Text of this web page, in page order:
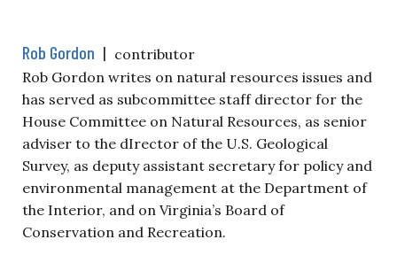
Rob Gordon | contributor
Rob Gordon writes on natural resources issues and
has served as subcommittee staff director for the
House Committee on Natural Resources, as senior
adviser to the dIrector of the U.S. Geological
Survey, as deputy assistant secretary for policy and
environmental management at the Department of
the Interior, and on Virginia’s Board of
Conservation and Recreation.